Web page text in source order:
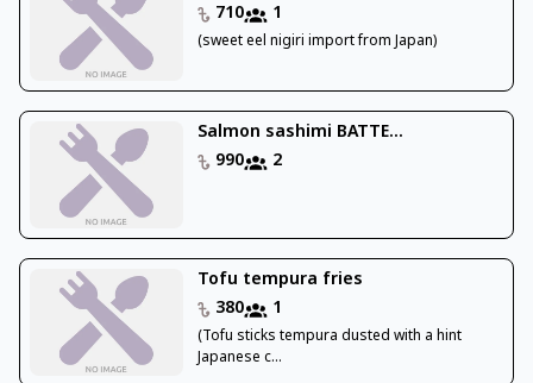
710
1
(sweet eel nigiri import from Japan)
Salmon sashimi BATTE...
990
2
Tofu tempura fries
380
1
(Tofu sticks tempura dusted with a hint
Japanese c...